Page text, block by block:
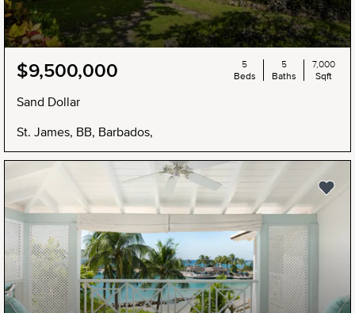
$9,500,000
Sand Dollar
St. James, BB, Barbados,
5
Beds
5
Baths
7,000
Sqft